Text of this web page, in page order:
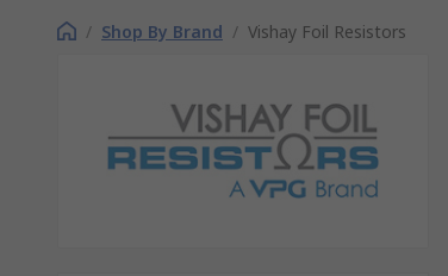
/ Shop By Brand / Vishay Foil Resistors